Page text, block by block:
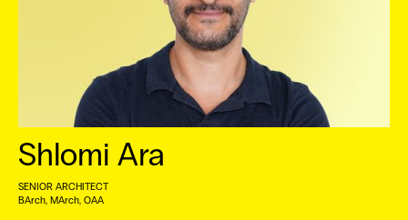
Shlomi Ara
SENIOR ARCHITECT
BArch, MArch, OAA ⠀